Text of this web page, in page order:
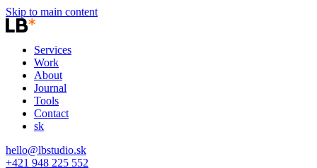
Skip to main content
Services
Work
About
Journal
Tools
Contact
sk
hello@lbstudio.sk
+421 948 225 552